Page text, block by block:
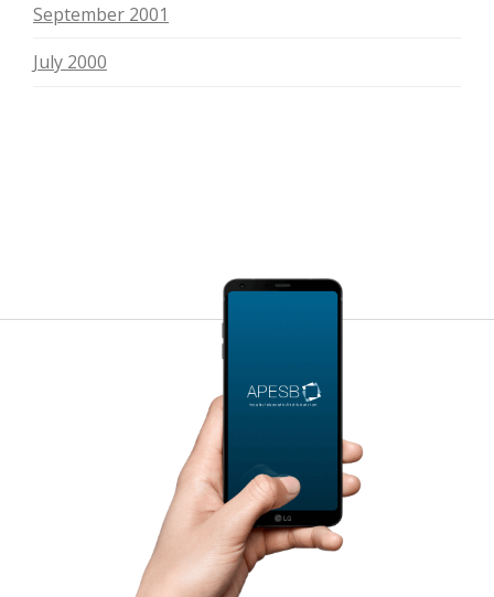
September 2001
July 2000